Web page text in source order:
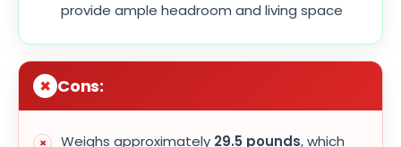
provide ample headroom and living space
Cons:
Weighs approximately 29.5 pounds, which